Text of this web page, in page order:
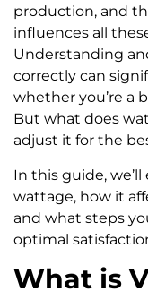
production, and
influences all
Understanding
correctly can
whether you’re a
But what does
adjust it for the
In this guide,
wattage, how it
and what steps
optimal
What is